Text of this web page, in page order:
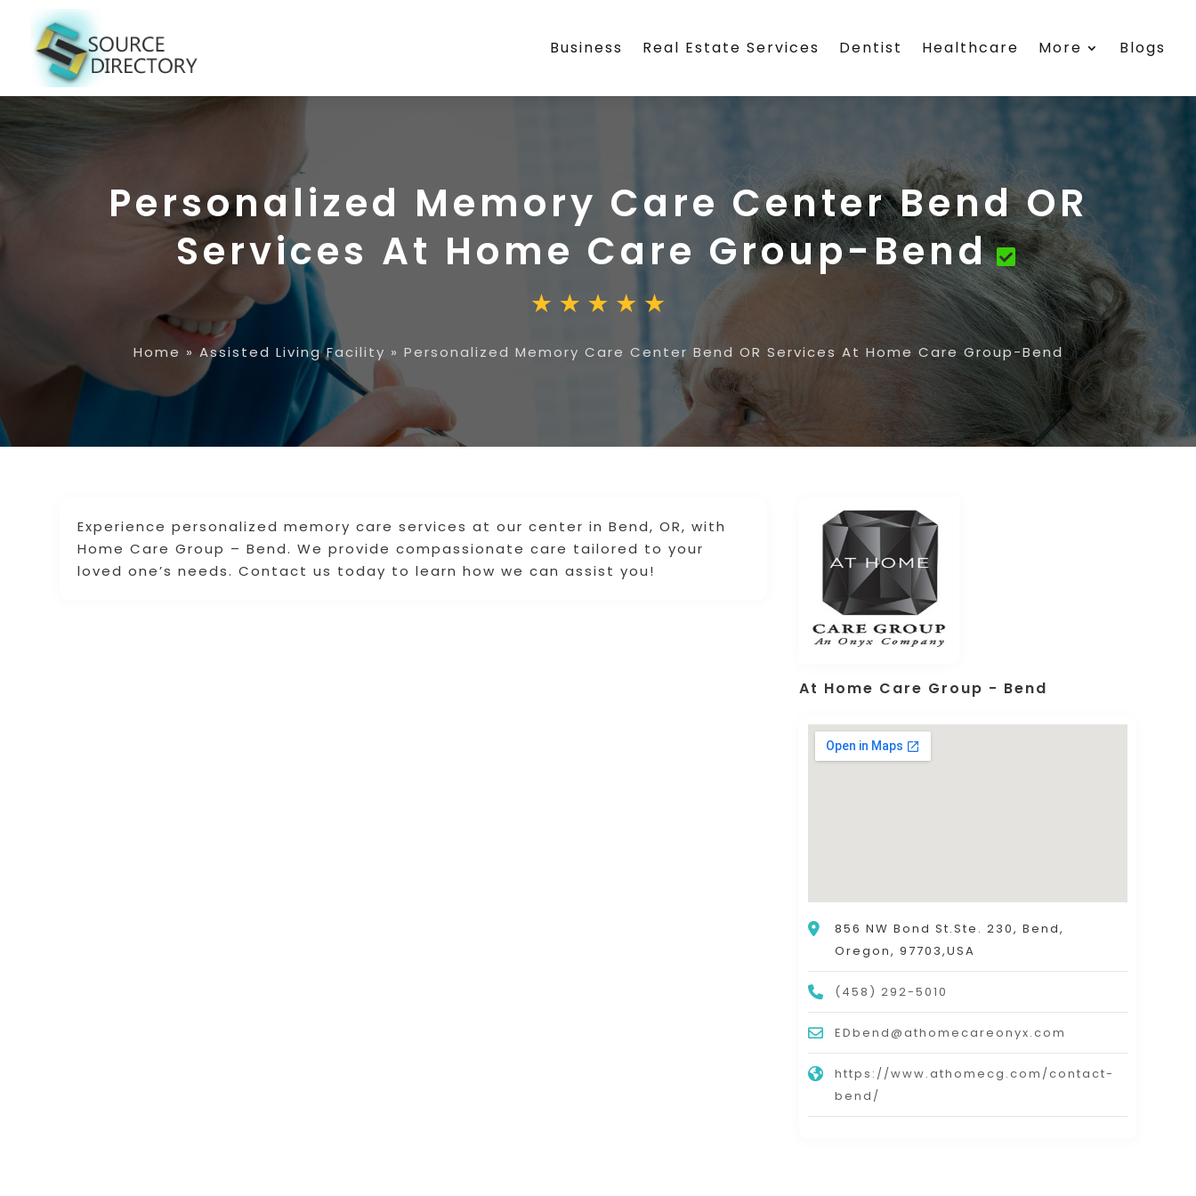
Business Real Estate Services Dentist Healthcare More Blogs
Personalized Memory Care Center Bend OR
Services At Home Care Group-Bend
Home » Assisted Living Facility » Personalized Memory Care Center Bend OR Services At Home Care Group-Bend
Experience personalized memory care services at our center in Bend, OR, with
Home Care Group – Bend. We provide compassionate care tailored to your
loved one’s needs. Contact us today to learn how we can assist you!
At Home Care Group - Bend
856 NW Bond St.Ste. 230, Bend,
Oregon, 97703,USA
(458) 292-5010
EDbend@athomecareonyx.com
https://www.athomecg.com/contact-
bend/